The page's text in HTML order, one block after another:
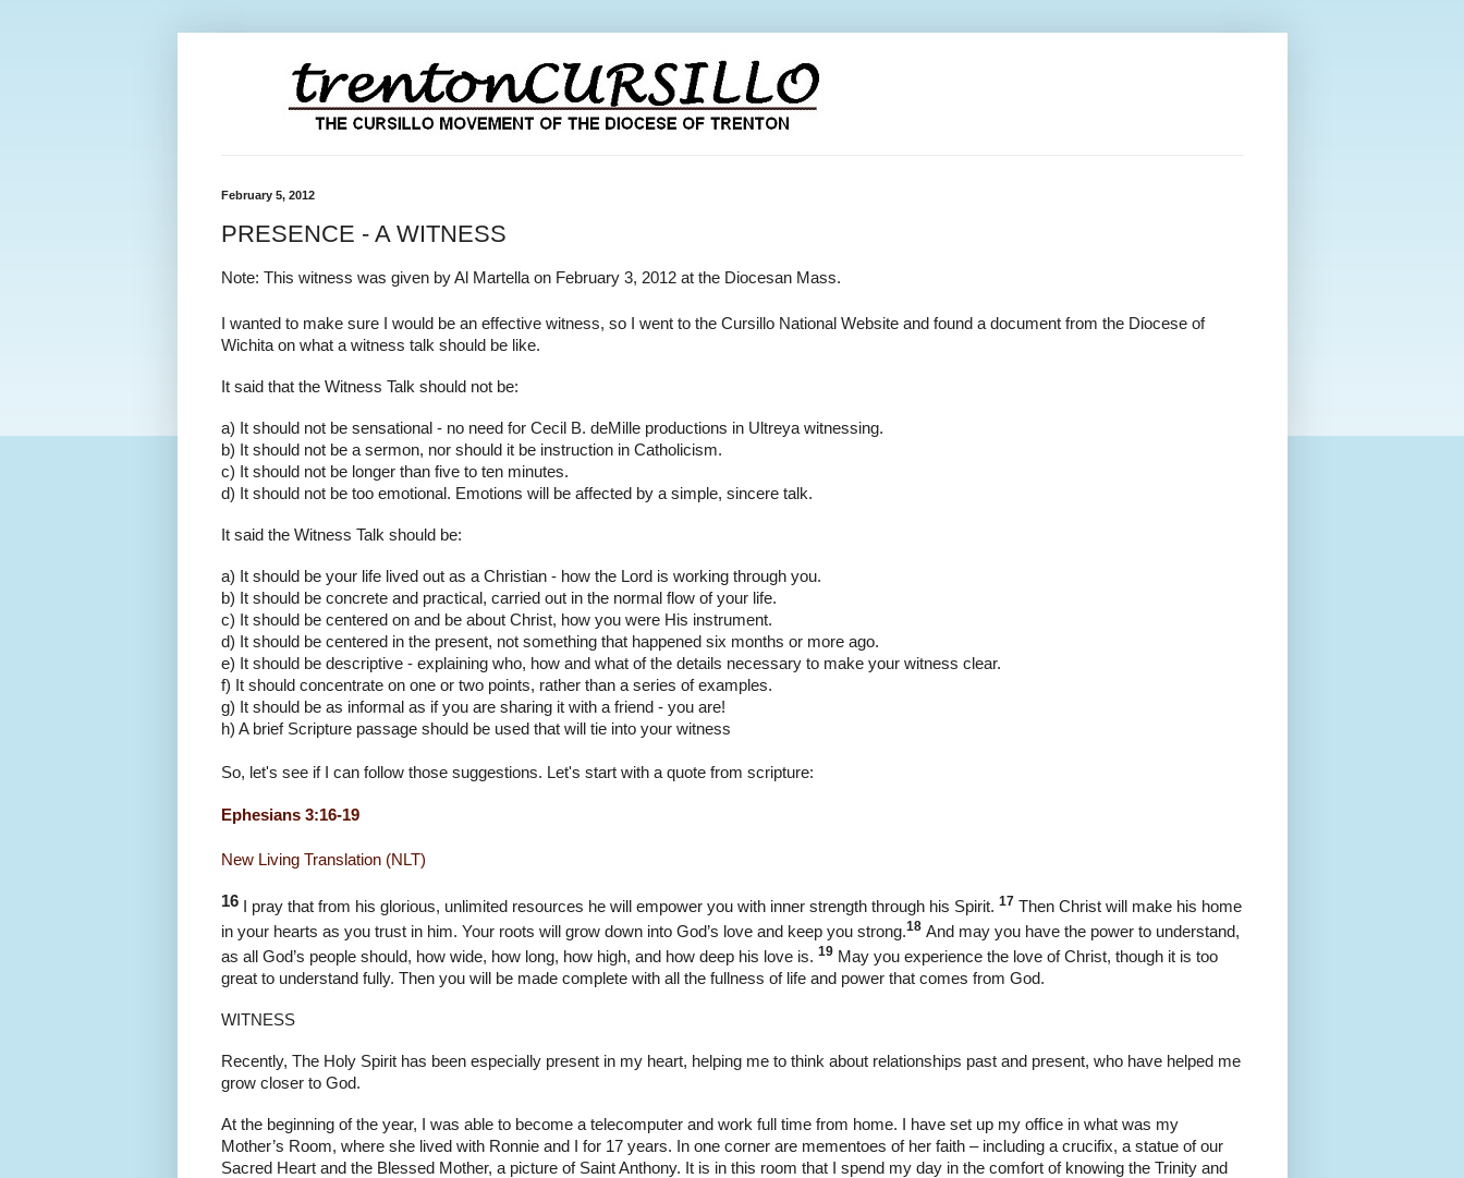
February 5, 2012
PRESENCE - A WITNESS
Note: This witness was given by Al Martella on February 3, 2012 at the Diocesan Mass.
I wanted to make sure I would be an effective witness, so I went to the Cursillo National Website and found a document from the Diocese of
Wichita on what a witness talk should be like.
It said that the Witness Talk should not be:
a) It should not be sensational - no need for Cecil B. deMille productions in Ultreya witnessing.
b) It should not be a sermon, nor should it be instruction in Catholicism.
c) It should not be longer than five to ten minutes.
d) It should not be too emotional. Emotions will be affected by a simple, sincere talk.
It said the Witness Talk should be:
a) It should be your life lived out as a Christian - how the Lord is working through you.
b) It should be concrete and practical, carried out in the normal flow of your life.
c) It should be centered on and be about Christ, how you were His instrument.
d) It should be centered in the present, not something that happened six months or more ago.
e) It should be descriptive - explaining who, how and what of the details necessary to make your witness clear.
f) It should concentrate on one or two points, rather than a series of examples.
g) It should be as informal as if you are sharing it with a friend - you are!
h) A brief Scripture passage should be used that will tie into your witness
So, let's see if I can follow those suggestions. Let's start with a quote from scripture:
Ephesians 3:16-19
New Living Translation (NLT)
16 I pray that from his glorious, unlimited resources he will empower you with inner strength through his Spirit. 17 Then Christ will make his home
in your hearts as you trust in him. Your roots will grow down into God’s love and keep you strong.18 And may you have the power to understand,
as all God’s people should, how wide, how long, how high, and how deep his love is. 19 May you experience the love of Christ, though it is too
great to understand fully. Then you will be made complete with all the fullness of life and power that comes from God.
WITNESS
Recently, The Holy Spirit has been especially present in my heart, helping me to think about relationships past and present, who have helped me
grow closer to God.
At the beginning of the year, I was able to become a telecomputer and work full time from home. I have set up my office in what was my
Mother’s Room, where she lived with Ronnie and I for 17 years. In one corner are mementoes of her faith – including a crucifix, a statue of our
Sacred Heart and the Blessed Mother, a picture of Saint Anthony. It is in this room that I spend my day in the comfort of knowing the Trinity and